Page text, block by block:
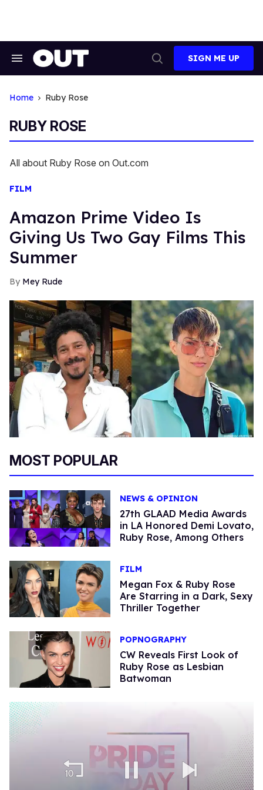
Search
Search
SIGN ME UP
Home Ruby Rose
RUBY ROSE
All about Ruby Rose on Out.com
FILM
Amazon Prime Video Is
Giving Us Two Gay Films This
Summer
Mey Rude
MOST POPULAR
NEWS & OPINION
27th GLAAD Media Awards
in LA Honored Demi Lovato,
Ruby Rose, Among Others
FILM
Megan Fox & Ruby Rose
Are Starring in a Dark, Sexy
Thriller Together
POPNOGRAPHY
CW Reveals First Look of
Ruby Rose as Lesbian
Batwoman